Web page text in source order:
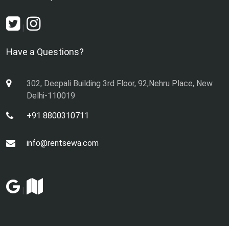
|
Have a Questions?
302, Deepali Building 3rd Floor, 92,Nehru Place, New
Delhi-110019
+91 8800310711
info@rentsewa.com
|